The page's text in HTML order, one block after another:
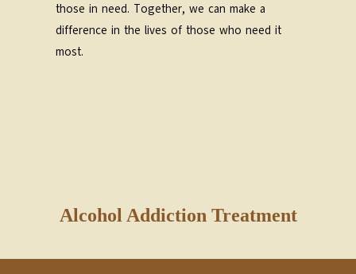
those in need. Together, we can make a
difference in the lives of those who need it
most.
Alcohol Addiction Treatment